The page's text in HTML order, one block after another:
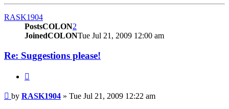
RASK1904
PostsCOLON2
JoinedCOLONTue Jul 21, 2009 12:00 am
Re: Suggestions please!
Post
by RASK1904 » Tue Jul 21, 2009 12:22 am